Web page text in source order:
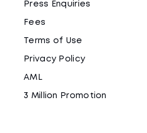
Press Enquiries
Fees
Terms of Use
Privacy Policy
AML
3 Million Promotion